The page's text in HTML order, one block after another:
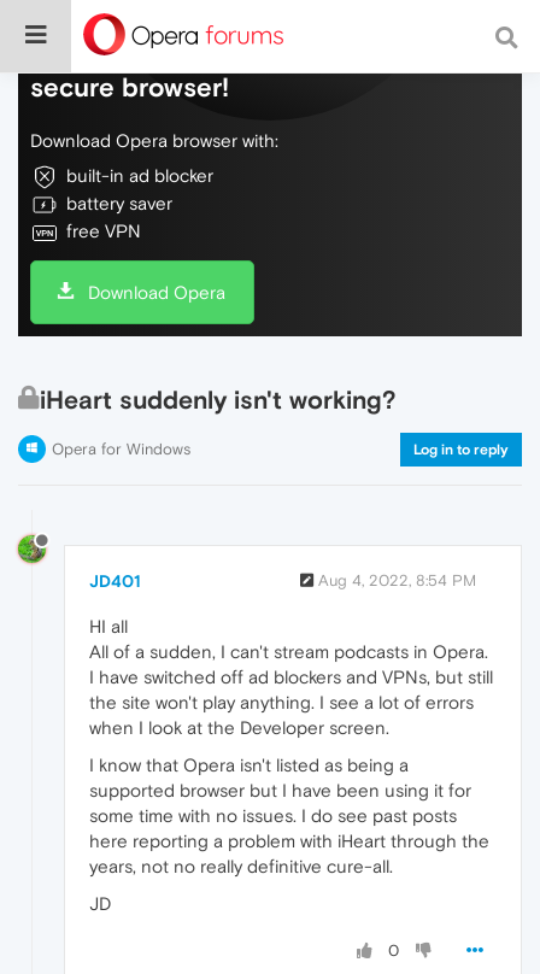
Do more on the web, with a fast and
secure browser!
Download Opera browser with:
built-in ad blocker
battery saver
free VPN
Download Opera
iHeart suddenly isn't working?
Opera for Windows Log in to reply
JD401 Aug 4, 2022, 8:54 PM
HI all
All of a sudden, I can't stream podcasts in Opera.
I have switched off ad blockers and VPNs, but still
the site won't play anything. I see a lot of errors
when I look at the Developer screen.
I know that Opera isn't listed as being a
supported browser but I have been using it for
some time with no issues. I do see past posts
here reporting a problem with iHeart through the
years, not no really definitive cure-all.
JD
0